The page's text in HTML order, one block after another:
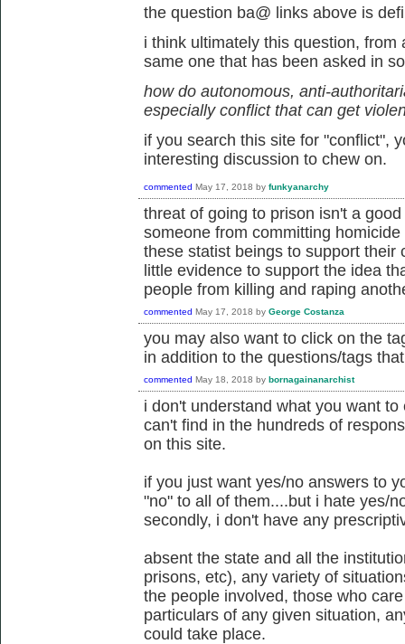
the question ba@ links above is
i think ultimately this question,
same one that has been asked in
how do autonomous, anti-
especially conflict that can get
if you search this site for "conflict",
interesting discussion to chew on.
commented May 17, 2018 by funkyanarchy
threat of going to prison isn't a
someone from committing
these statist beings to support their
little evidence to support the idea
people from killing and raping
commented May 17, 2018 by George Costanza
you may also want to click on the
in addition to the questions/tags
commented May 18, 2018 by bornagainanarchist
i don't understand what you want
can't find in the hundreds of
on this site.
if you just want yes/no answers to
"no" to all of them....but i hate yes/
secondly, i don't have any
absent the state and all the
prisons, etc), any variety of
the people involved, those who
particulars of any given situation,
could take place.